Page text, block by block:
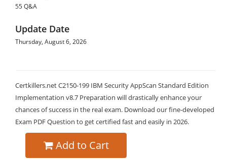
55 Q&A
Update Date
Thursday, August 6, 2026
Certkillers.net C2150-199 IBM Security AppScan Standard Edition
Implementation v8.7 Preparation will drastically enhance your
chances of success in the real exam. Download our fine-developed
Exam PDF Question to get certified fast and easily in 2026.
Add to Cart